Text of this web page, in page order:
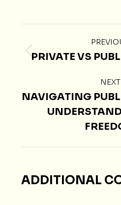
PRIVATE VS
NEXT
NAVIGATING
ADDITIONAL